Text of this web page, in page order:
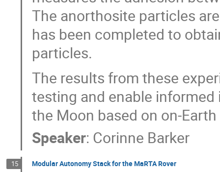
The anorthosite particles
has been completed to
particles.
The results from these
testing and enable
the Moon based on on-
Speaker: Corinne Barker
15 Modular Autonomy Stack for the MaRTA Rover